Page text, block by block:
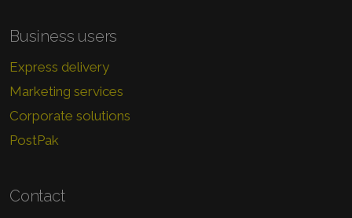
Business users
Express delivery
Marketing services
Corporate solutions
PostPak
Contact